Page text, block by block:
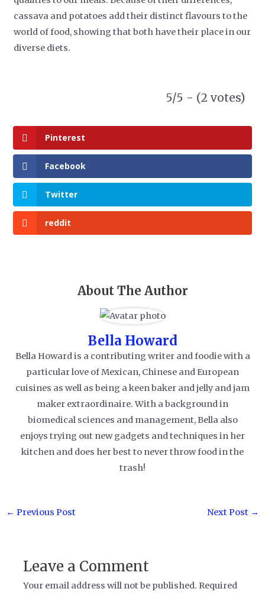
cassava and potatoes add their distinct flavours to the
world of food, showing that both have their place in our
diverse diets.
5/5 - (2 votes)
Pinterest
Facebook
Twitter
reddit
About The Author
Bella Howard
Bella Howard is a contributing writer and foodie with a
particular love of Mexican, Chinese and European
cuisines as well as being a keen baker and jelly and jam
maker extraordinaire. With a background in
biomedical sciences and management, Bella also
enjoys trying out new gadgets and techniques in her
kitchen and does her best to never throw food in the
trash!
Post
← Previous Post Next Post →
Leave a Comment
Your email address will not be published. Required